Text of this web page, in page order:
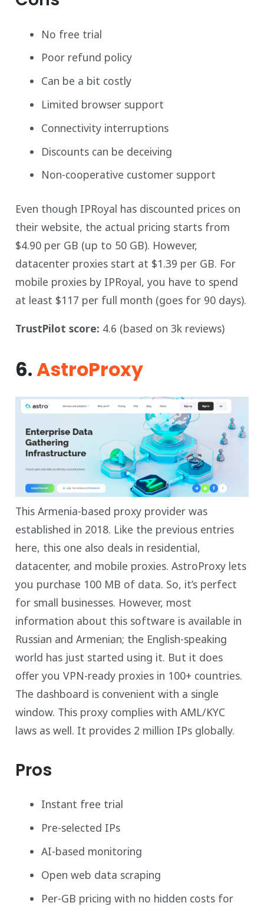
No free trial
Poor refund policy
Can be a bit costly
Limited browser support
Connectivity interruptions
Discounts can be deceiving
Non-cooperative customer support
Even though IPRoyal has discounted prices on
their website, the actual pricing starts from
$4.90 per GB (up to 50 GB). However,
datacenter proxies start at $1.39 per GB. For
mobile proxies by IPRoyal, you have to spend
at least $117 per full month (goes for 90 days).
TrustPilot score: 4.6 (based on 3k reviews)
6.AstroProxy
This Armenia-based proxy provider was
established in 2018. Like the previous entries
here, this one also deals in residential,
datacenter, and mobile proxies. AstroProxy lets
you purchase 100 MB of data. So, it’s perfect
for small businesses. However, most
information about this software is available in
Russian and Armenian; the English-speaking
world has just started using it. But it does
offer you VPN-ready proxies in 100+ countries.
The dashboard is convenient with a single
window. This proxy complies with AML/KYC
laws as well. It provides 2 million IPs globally.
Pros
Instant free trial
Pre-selected IPs
AI-based monitoring
Open web data scraping
Per-GB pricing with no hidden costs for